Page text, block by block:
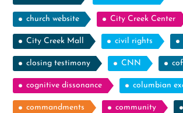
church website City Creek Center
City Creek Mall civil rights
closing testimony CNN
cognitive dissonance columbian
commandments community